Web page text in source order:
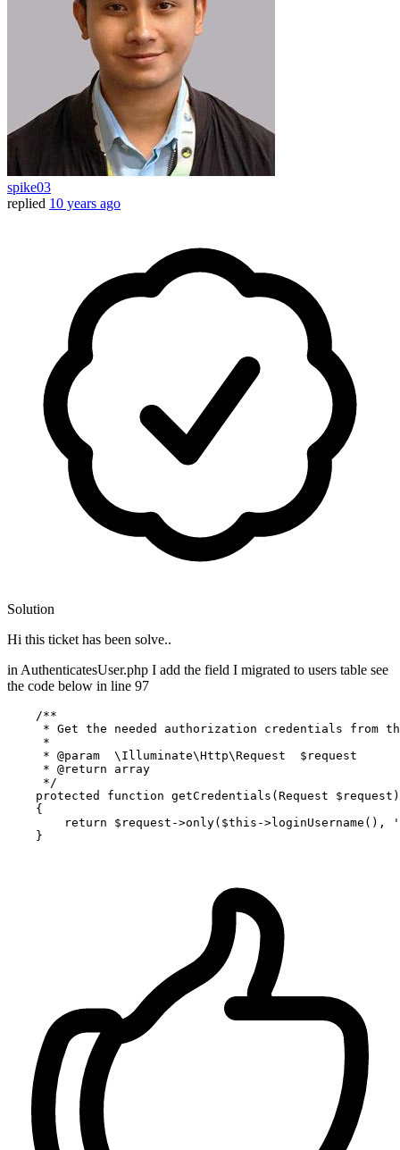
spike03
replied 10 years ago
Solution
Hi this ticket has been solve..
in AuthenticatesUser.php I add the field I migrated to users table see
the code below in line 97
/**
* Get the needed authorization credentials from
     *
     *
@param
  \Illuminate\Http\Request  $request
     *
@return array
     */
protected
function getCredentials ( Request $request )
{
return
$request ->only( $this ->loginUsername (),
    }